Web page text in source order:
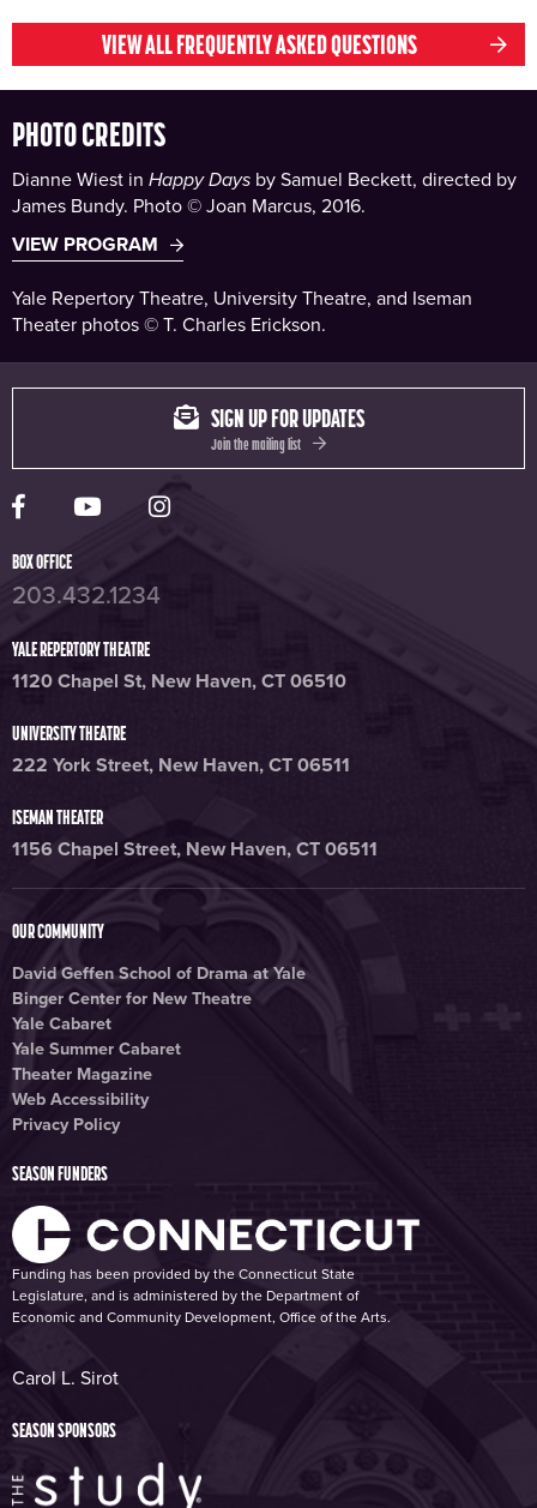
VIEW ALL FREQUENTLY ASKED QUESTIONS
PHOTO CREDITS
Dianne Wiest in Happy Days by Samuel Beckett, directed by
James Bundy. Photo © Joan Marcus, 2016.
VIEW PROGRAM
Yale Repertory Theatre, University Theatre, and Iseman
Theater photos © T. Charles Erickson.
Yale Rep Facebook page
Yale Rep Youtube channel
Yale Rep Instagram page
SIGN UP FOR UPDATES
Join the mailing list
BOX OFFICE
203.432.1234
YALE REPERTORY THEATRE
1120 Chapel St, New Haven, CT 06510
UNIVERSITY THEATRE
222 York Street, New Haven, CT 06511
ISEMAN THEATER
1156 Chapel Street, New Haven, CT 06511
OUR COMMUNITY
David Geffen School of Drama at Yale
Binger Center for New Theatre
Yale Cabaret
Yale Summer Cabaret
Theater Magazine
Web Accessibility
Privacy Policy
SEASON FUNDERS
Funding has been provided by the Connecticut State
Legislature, and is administered by the Department of
Economic and Community Development, Office of the Arts.
Carol L. Sirot
SEASON SPONSORS